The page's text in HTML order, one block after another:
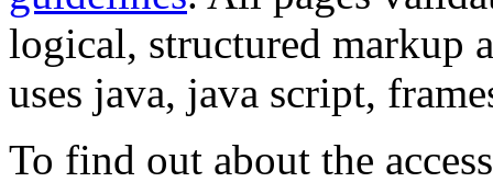
logical, structured markup
uses java, java script,
To find out about the